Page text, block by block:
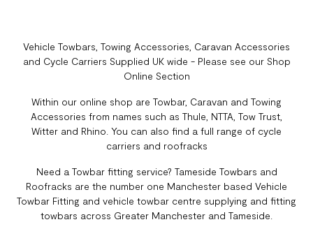
Vehicle Towbars, Towing Accessories, Caravan Accessories
and Cycle Carriers Supplied UK wide - Please see our Shop
Online Section
Within our online shop are Towbar, Caravan and Towing
Accessories from names such as Thule, NTTA, Tow Trust,
Witter and Rhino. You can also find a full range of cycle
carriers and roofracks
Need a Towbar fitting service? Tameside Towbars and
Roofracks are the number one Manchester based Vehicle
Towbar Fitting and vehicle towbar centre supplying and fitting
towbars across Greater Manchester and Tameside.